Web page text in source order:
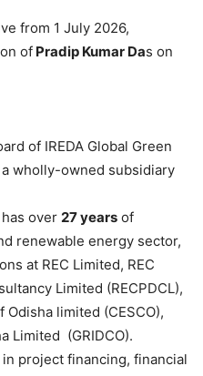
from 1 July 2026,
of Pradip Kumar Das on
of IREDA Global Green
wholly-owned subsidiary
over 27 years of
renewable energy sector,
at REC Limited, REC
Limited (RECPDCL),
limited (CESCO),
Limited (GRIDCO).
project financing, financial